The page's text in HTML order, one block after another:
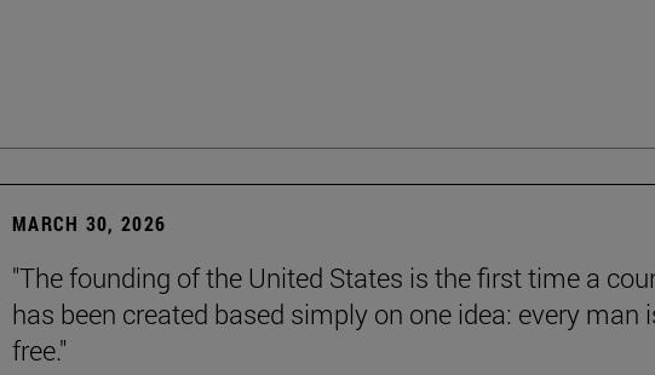
MARCH 30, 2026
"The founding of the United States is the first time a
has been created based simply on one idea: every man
free."